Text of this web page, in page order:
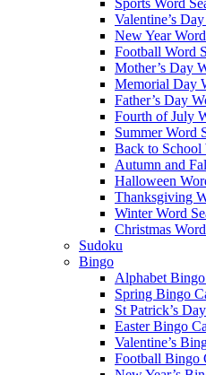
Sports Word
Valentine’s
New Year
Football Word
Mother’s Day
Memorial Day
Father’s Day
Fourth of July
Summer Word
Back to School
Autumn and
Halloween
Thanksgiving
Winter Word
Christmas
Sudoku
Bingo
Alphabet
Spring Bingo
St Patrick’s
Easter Bingo
Valentine’s
Football Bingo